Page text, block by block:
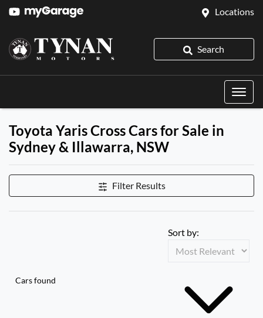
Locations
Search
Toyota Yaris Cross Cars for Sale in
Sydney & Illawarra, NSW
Filter Results
Cars found
Sort by: